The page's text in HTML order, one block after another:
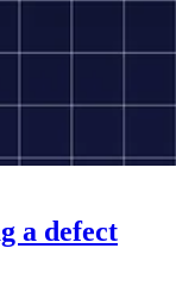
a defect